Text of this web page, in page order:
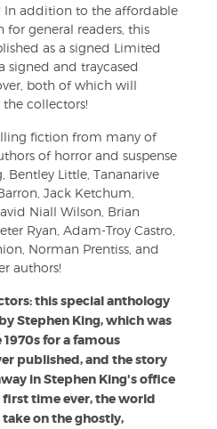
In addition to the affordable
general readers, this
as a signed Limited
signed and traycased
both of which will
collectors!
fiction from many of
of horror and suspense
Little, Tananarive
Jack Ketchum,
Niall Wilson, Brian
Ryan, Adam-Troy Castro,
Norman Prentiss, and
authors!
this special anthology
Stephen King, which was
for a famous
published, and the story
in Stephen King's office
first time ever, the world
on the ghostly,